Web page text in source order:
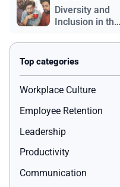
Diversity and
Inclusion in the
Workplace Culture
Employee Retention
Leadership
Productivity
Communication